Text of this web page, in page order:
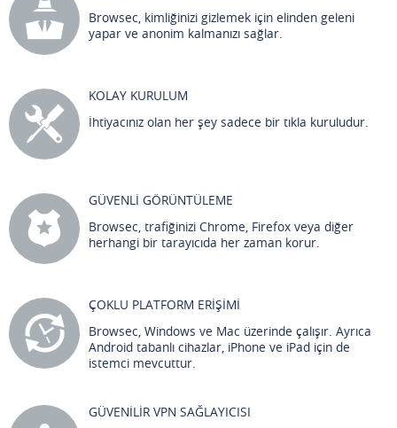
Browsec, kimliğinizi gizlemek için elinden geleni
yapar ve anonim kalmanızı sağlar.
KOLAY KURULUM
İhtiyacınız olan her şey sadece bir tıkla kuruludur.
GÜVENLİ GÖRÜNTÜLEME
Browsec, trafiğinizi Chrome, Firefox veya diğer
herhangi bir tarayıcıda her zaman korur.
ÇOKLU PLATFORM ERİŞİMİ
Browsec, Windows ve Mac üzerinde çalışır. Ayrıca
Android tabanlı cihazlar, iPhone ve iPad için de
istemci mevcuttur.
GÜVENİLİR VPN SAĞLAYICISI